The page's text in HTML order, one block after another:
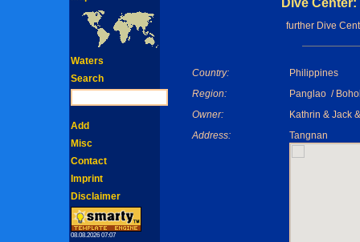
Dive
further Dive
Country:
Philippines
Region:
Panglao /
Owner:
Kathrin & Jack
Address:
Tangnan
Waters
Search
Add
Misc
Contact
Imprint
Disclaimer
08.08.2026 07:07